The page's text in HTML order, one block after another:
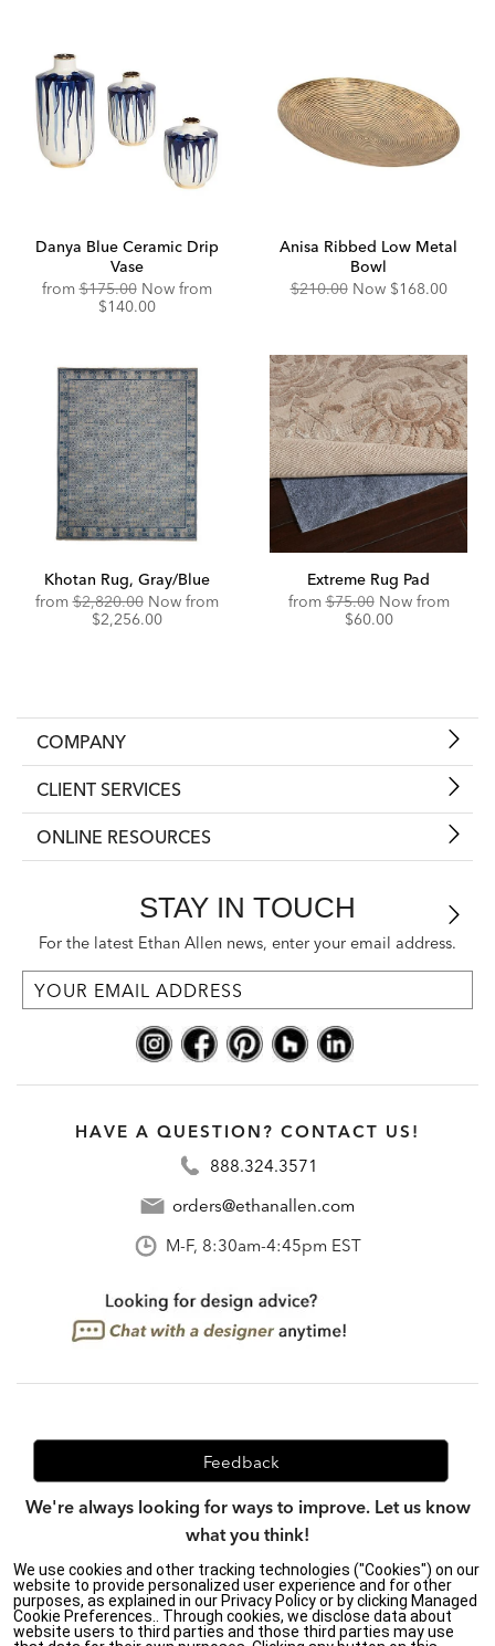
Danya Blue Ceramic Drip
Vase
fromOriginal
Price:
$175.00 Now fromDiscounted
$140.00
Anisa Ribbed Low Metal
Bowl
Original
$210.00 Now Discounted
$168.00
Khotan Rug, Gray/Blue
fromOriginal
Price:
$2,820.00 Now from
Discounted
$2,256.00
Extreme Rug Pad
fromOriginal
Price:
$75.00 Now from
$60.00
COMPANY
CLIENT SERVICES
ONLINE RESOURCES
STAY IN TOUCH
For the latest Ethan Allen news, enter your email address.
HAVE A QUESTION? CONTACT US!
888.324.3571
orders@ethanallen.com
M-F, 8:30am-4:45pm EST
Feedback
We're always looking for ways to improve. Let us know
what you think!
Privacy Policy| Accessibility|
Do Not Sell or Share My Personal Information (CA residents
We use cookies and other tracking technologies ("Cookies") on our
website to provide personalized user experience and for other
purposes, as explained in our Privacy Policy or by clicking Managed
Cookie Preferences.. Through cookies, we disclose data about
website users to third parties and those third parties may use